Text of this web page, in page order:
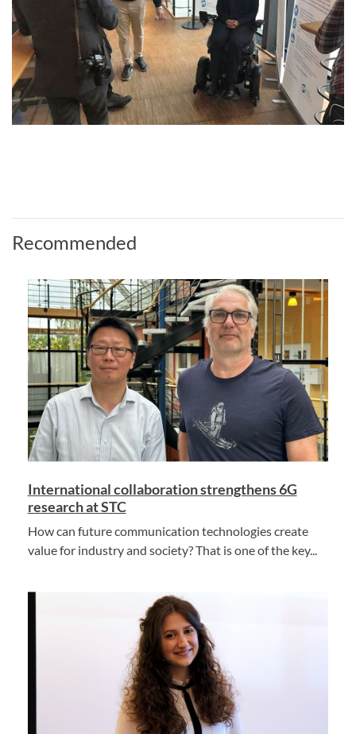
Recommended
International collaboration strengthens 6G
research at STC
How can future communication technologies create
value for industry and society? That is one of the key...